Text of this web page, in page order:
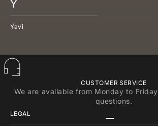
Y
Yavi
CUSTOMER SERVICE
We are available from Monday to
questions.
LEGAL